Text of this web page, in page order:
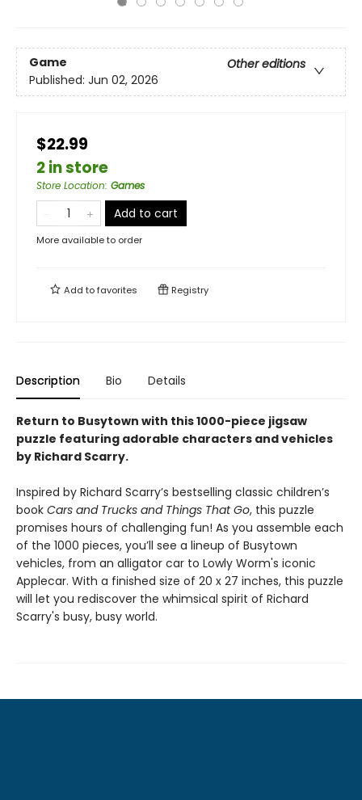
Game
Other editions
Published: Jun 02, 2026
$22.99
2 in store
Store Location: Games
Add to cart
More available to order
Add tofavorites Registry
Description Bio Details
Return to Busytown with this 1000-piece jigsaw
puzzle featuring adorable characters and vehicles
by Richard Scarry.
Inspired by Richard Scarry’s bestselling classic children’s
book Cars and Trucks and Things That Go, this puzzle
promises hours of challenging fun! As you assemble each
of the 1000 pieces, you’ll see a lineup of Busytown
vehicles, from an alligator car to Lowly Worm's iconic
Applecar. With a finished size of 20 x 27 inches, this puzzle
will let you rediscover the whimsical spirit of Richard
Scarry's busy, busy world.